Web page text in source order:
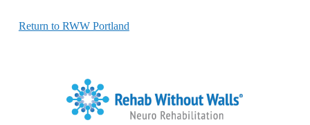
Return to RWW Portland